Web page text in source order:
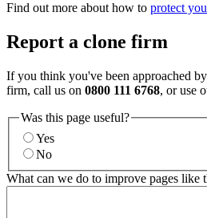
Find out more about how to protect
Report a clone firm
If you think you've been approached
firm, call us on 0800 111 6768, or use
Was this page useful?
Yes
No
What can we do to improve pages like